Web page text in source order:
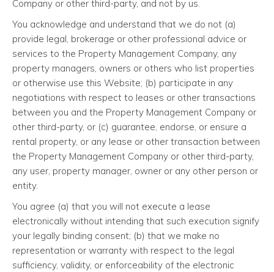
Company or other third-party, and not by us.
You acknowledge and understand that we do not (a)
provide legal, brokerage or other professional advice or
services to the Property Management Company, any
property managers, owners or others who list properties
or otherwise use this Website; (b) participate in any
negotiations with respect to leases or other transactions
between you and the Property Management Company or
other third-party, or (c) guarantee, endorse, or ensure a
rental property, or any lease or other transaction between
the Property Management Company or other third-party,
any user, property manager, owner or any other person or
entity.
You agree (a) that you will not execute a lease
electronically without intending that such execution signify
your legally binding consent; (b) that we make no
representation or warranty with respect to the legal
sufficiency, validity, or enforceability of the electronic